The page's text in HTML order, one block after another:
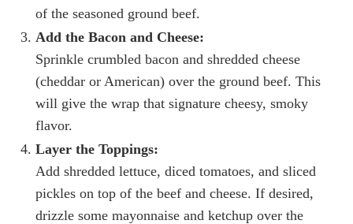
of the seasoned ground beef.
Add the Bacon and Cheese:
Sprinkle crumbled bacon and shredded cheese
(cheddar or American) over the ground beef. This
will give the wrap that signature cheesy, smoky
flavor.
Layer the Toppings:
Add shredded lettuce, diced tomatoes, and sliced
pickles on top of the beef and cheese. If desired,
drizzle some mayonnaise and ketchup over the